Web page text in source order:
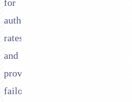
for
authorisation
rates,
and
providing
failover.